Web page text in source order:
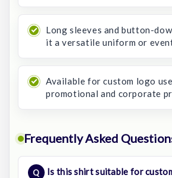
Long sleeves and button-
it a versatile uniform or
Available for custom logo
promotional and corporate
Frequently Asked
Is this shirt suitable for